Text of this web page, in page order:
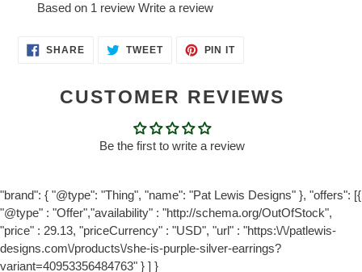
Based on 1 review Write a review
SHARESHARE TWEETTWEET
PIN ITPIN
CUSTOMER REVIEWS
Be the first to write a review
"brand": { "@type": "Thing", "name": "Pat Lewis Designs" }, "offers": [{
"@type" : "Offer","availability" : "http://schema.org/OutOfStock",
"price" : 29.13, "priceCurrency" : "USD", "url" : "https:\/\/patlewis-
designs.com\/products\/she-is-purple-silver-earrings?
variant=40953356484763" } ] }